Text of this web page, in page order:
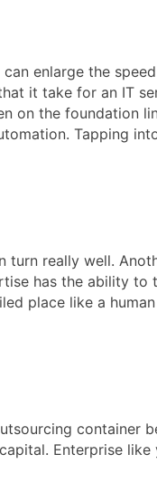
enlarge the
it take for an IT
on the foundation
Tapping
turn really well.
has the ability
place like a
container
Enterprise